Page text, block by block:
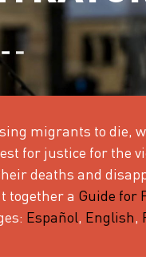
migrants to die,
for justice for the
deaths and
together a Guide for
Español, English,